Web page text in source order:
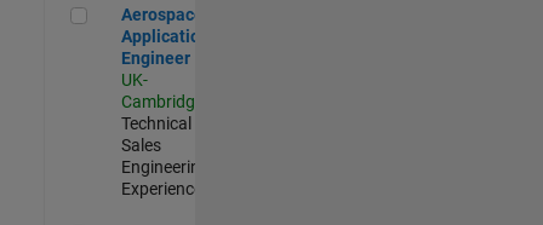
Aerospace Application Engineer
Aerospace
Application
Engineer
UK-
Cambridge
Technical
Sales
Engineering |
Experienced